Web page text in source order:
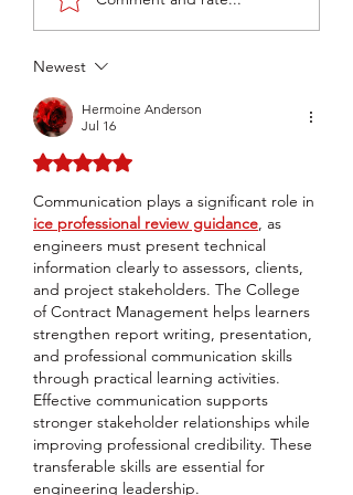
TEST by Noah
Newest
Hermoine Anderson
Jul 16
Rated 5 out of 5 stars.
Communication plays a significant role in
ice professional review guidance, as
engineers must present technical
information clearly to assessors, clients,
and project stakeholders. The College
of Contract Management helps learners
strengthen report writing, presentation,
and professional communication skills
through practical learning activities.
Effective communication supports
stronger stakeholder relationships while
improving professional credibility. These
transferable skills are essential for
engineering leadership.